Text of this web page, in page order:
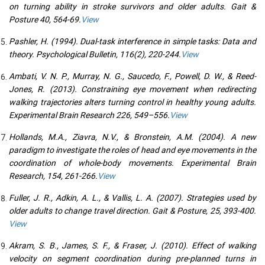
on turning ability in stroke survivors and older adults. Gait &
Posture 40, 564-69.View
Pashler, H. (1994). Dual-task interference in simple tasks: Data and
theory. Psychological Bulletin, 116(2), 220-244.View
Ambati, V. N. P., Murray, N. G., Saucedo, F., Powell, D. W., & Reed-
Jones, R. (2013). Constraining eye movement when redirecting
walking trajectories alters turning control in healthy young adults.
Experimental Brain Research 226, 549–556.View
Hollands, M.A., Ziavra, N.V., & Bronstein, A.M. (2004). A new
paradigm to investigate the roles of head and eye movements in the
coordination of whole-body movements. Experimental Brain
Research, 154, 261-266.View
Fuller, J. R., Adkin, A. L., & Vallis, L. A. (2007). Strategies used by
older adults to change travel direction. Gait & Posture, 25, 393-400.
View
Akram, S. B., James, S. F., & Fraser, J. (2010). Effect of walking
velocity on segment coordination during pre-planned turns in